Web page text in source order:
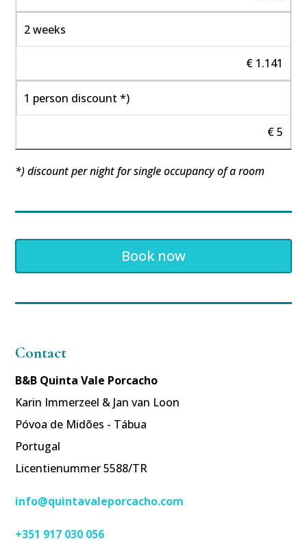
2 weeks
€ 1.141
1 person discount *)
€ 5
*) discount per night for single occupancy of a room
Book now
Contact
B&B Quinta Vale Porcacho
Karin Immerzeel & Jan van Loon
Póvoa de Midões - Tábua
Portugal
Licentienummer 5588/TR
info@quintavaleporcacho.com
+351 917 030 056